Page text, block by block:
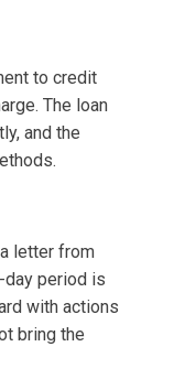
to credit
The loan
and the
letter from
day period is
with actions
bring the